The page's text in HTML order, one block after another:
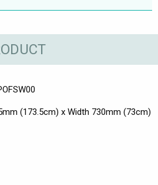
(173.5cm) x Width 730mm (73cm)